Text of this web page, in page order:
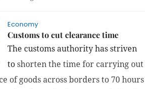
Economy
Customs to cut clearance time
The customs authority has striven
toshorten the time for carrying out
of goods across borders to 70 hours